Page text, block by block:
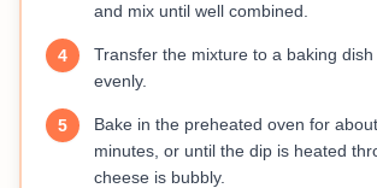
and mix until well combined.
4
Transfer the mixture to a baking
evenly.
5
Bake in the preheated oven for
minutes, or until the dip is heated
cheese is bubbly.